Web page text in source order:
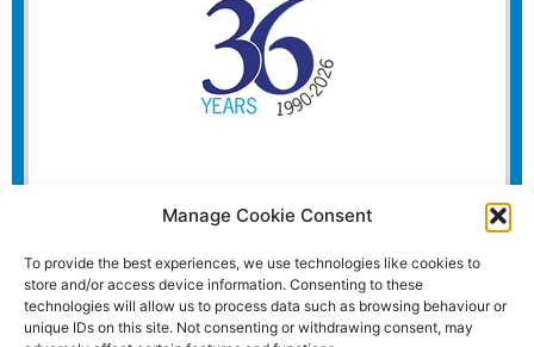
Manage Cookie Consent
To provide the best experiences, we use technologies like cookies to
store and/or access device information. Consenting to these
technologies will allow us to process data such as browsing behaviour or
unique IDs on this site. Not consenting or withdrawing consent, may